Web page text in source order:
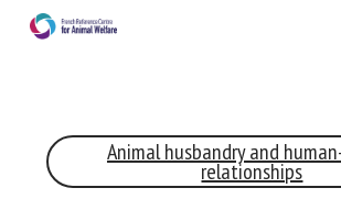
Animal husbandry and
relationships
RECEIVE A FREE MONTHLY
WITH THE LATEST ANIMAL-